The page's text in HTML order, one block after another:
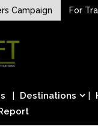
Campaign For
our world
Destinations